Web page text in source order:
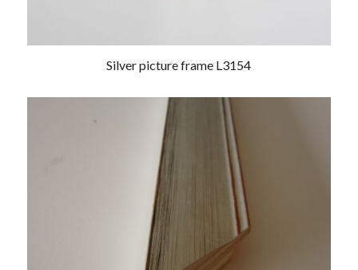
Silver picture frame L3154